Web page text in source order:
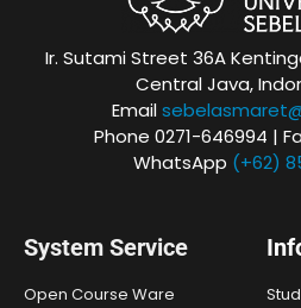
Ir. Sutami Street 36A
Central Java,
Email
Phone 0271-646994 |
WhatsApp (+62)
System Service
Open Course Ware